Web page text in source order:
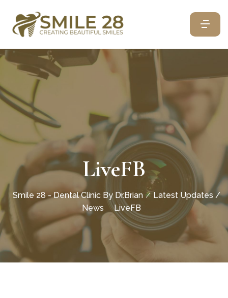
LiveFB
Smile 28 - Dental Clinic By Dr.Brian
Latest Updates /
News
LiveFB